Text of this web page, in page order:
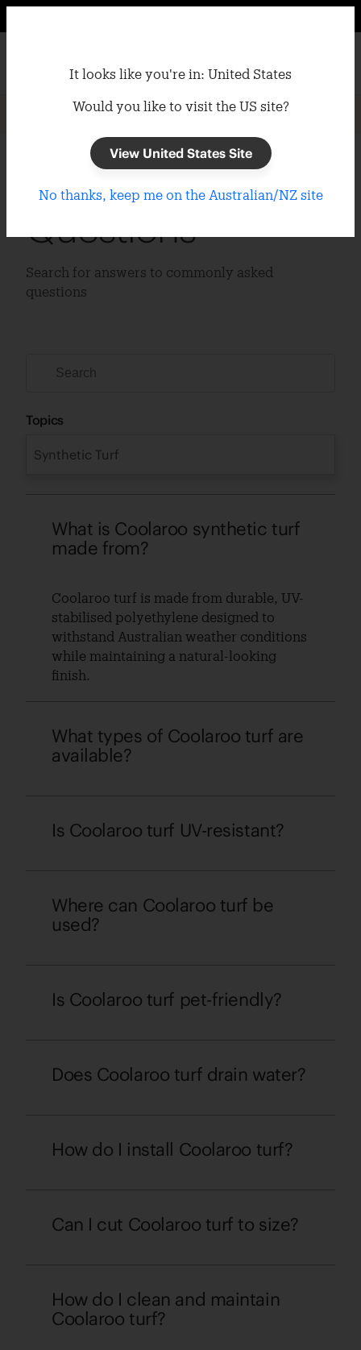
Support / FAQs
Frequently Asked
Questions
Search for answers to commonly asked
questions
Topics
Synthetic Turf
What is Coolaroo synthetic turf
made from?
Coolaroo turf is made from durable, UV-
stabilised polyethylene designed to
withstand Australian weather conditions
while maintaining a natural-looking
finish.
What types of Coolaroo turf are
available?
Is Coolaroo turf UV-resistant?
Where can Coolaroo turf be
used?
Is Coolaroo turf pet-friendly?
Does Coolaroo turf drain water?
How do I install Coolaroo turf?
Can I cut Coolaroo turf to size?
How do I clean and maintain
Coolaroo turf?
It looks like you're in: United States
Would you like to visit the US site?
View United States Site
No thanks, keep me on the Australian/NZ site